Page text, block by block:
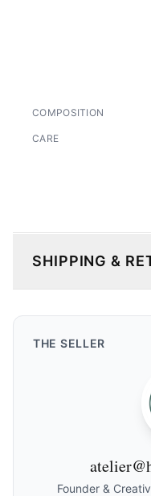
COMPOSITION
CARE
SHIPPING &
THE SELLER
Founder &